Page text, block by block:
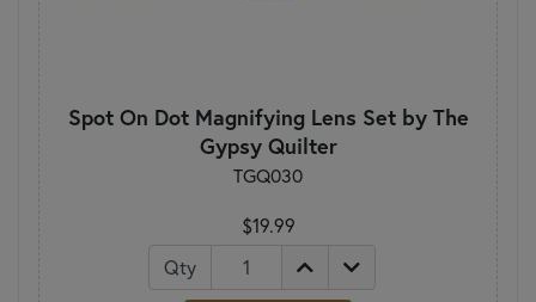
Spot On Dot Magnifying Lens Set by The
Gypsy Quilter
TGQ030
$19.99
Qty